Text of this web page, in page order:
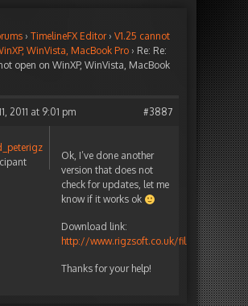
› TimelineFX Editor › V1.25 cannot
WinVista, MacBook Pro › Re: Re:
open on WinXP, WinVista, MacBook
2011 at 9:01 pm #3887
Ok, I’ve done another
version that does not
check for updates, let me
know if it works ok
Download link:
http://www.rigzsoft.co.uk/files/TestFiles/
Thanks for your help!